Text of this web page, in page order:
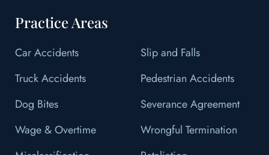
Practice Areas
Car Accidents
Slip and Falls
Truck Accidents
Pedestrian Accidents
Dog Bites
Severance Agreement
Wage & Overtime
Wrongful Termination